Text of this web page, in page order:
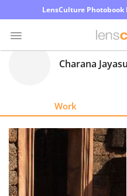
LensCulture Photobook
Explore
Learn
Charana
Work